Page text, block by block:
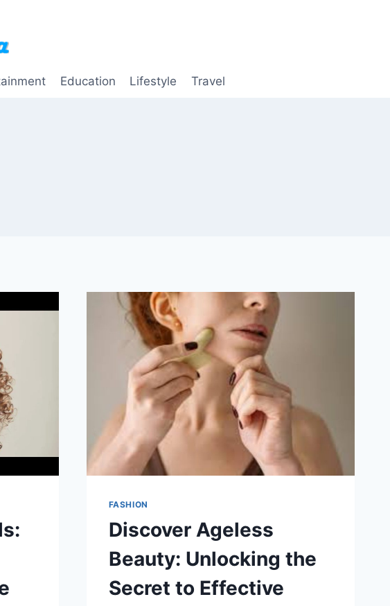
Education Lifestyle Travel
FASHION
Discover Ageless
Beauty: Unlocking the
Secret to Effective